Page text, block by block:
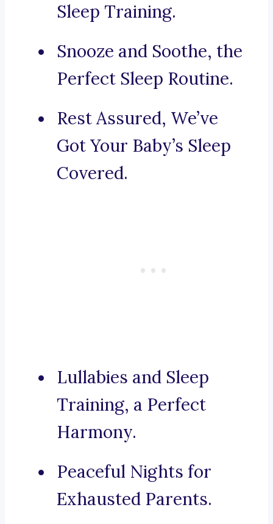
Sleep Training.
Snooze and Soothe, the
Perfect Sleep Routine.
Rest Assured, We’ve
Got Your Baby’s Sleep
Covered.
Lullabies and Sleep
Training, a Perfect
Harmony.
Peaceful Nights for
Exhausted Parents.